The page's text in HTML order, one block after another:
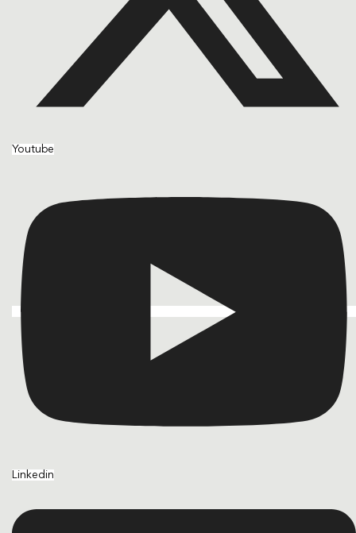
Youtube
Linkedin